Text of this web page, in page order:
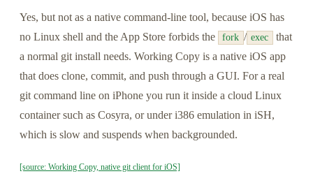
Yes, but not as a native command-line tool, because iOS has
no Linux shell and the App Store forbids the
fork / exec
that
a normal git install needs. Working Copy is a native iOS app
that does clone, commit, and push through a GUI. For a real
git command line on iPhone you run it inside a cloud Linux
container such as Cosyra, or under i386 emulation in iSH,
which is slow and suspends when backgrounded.
[source: Working Copy, native git client for iOS]